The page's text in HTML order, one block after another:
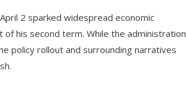
2 sparked widespread economic
his second term. While the administration
policy rollout and surrounding narratives